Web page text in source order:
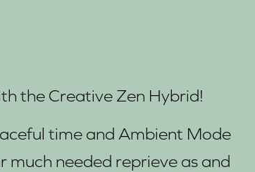
the Creative Zen Hybrid!
time and Ambient Mode
much needed reprieve as and